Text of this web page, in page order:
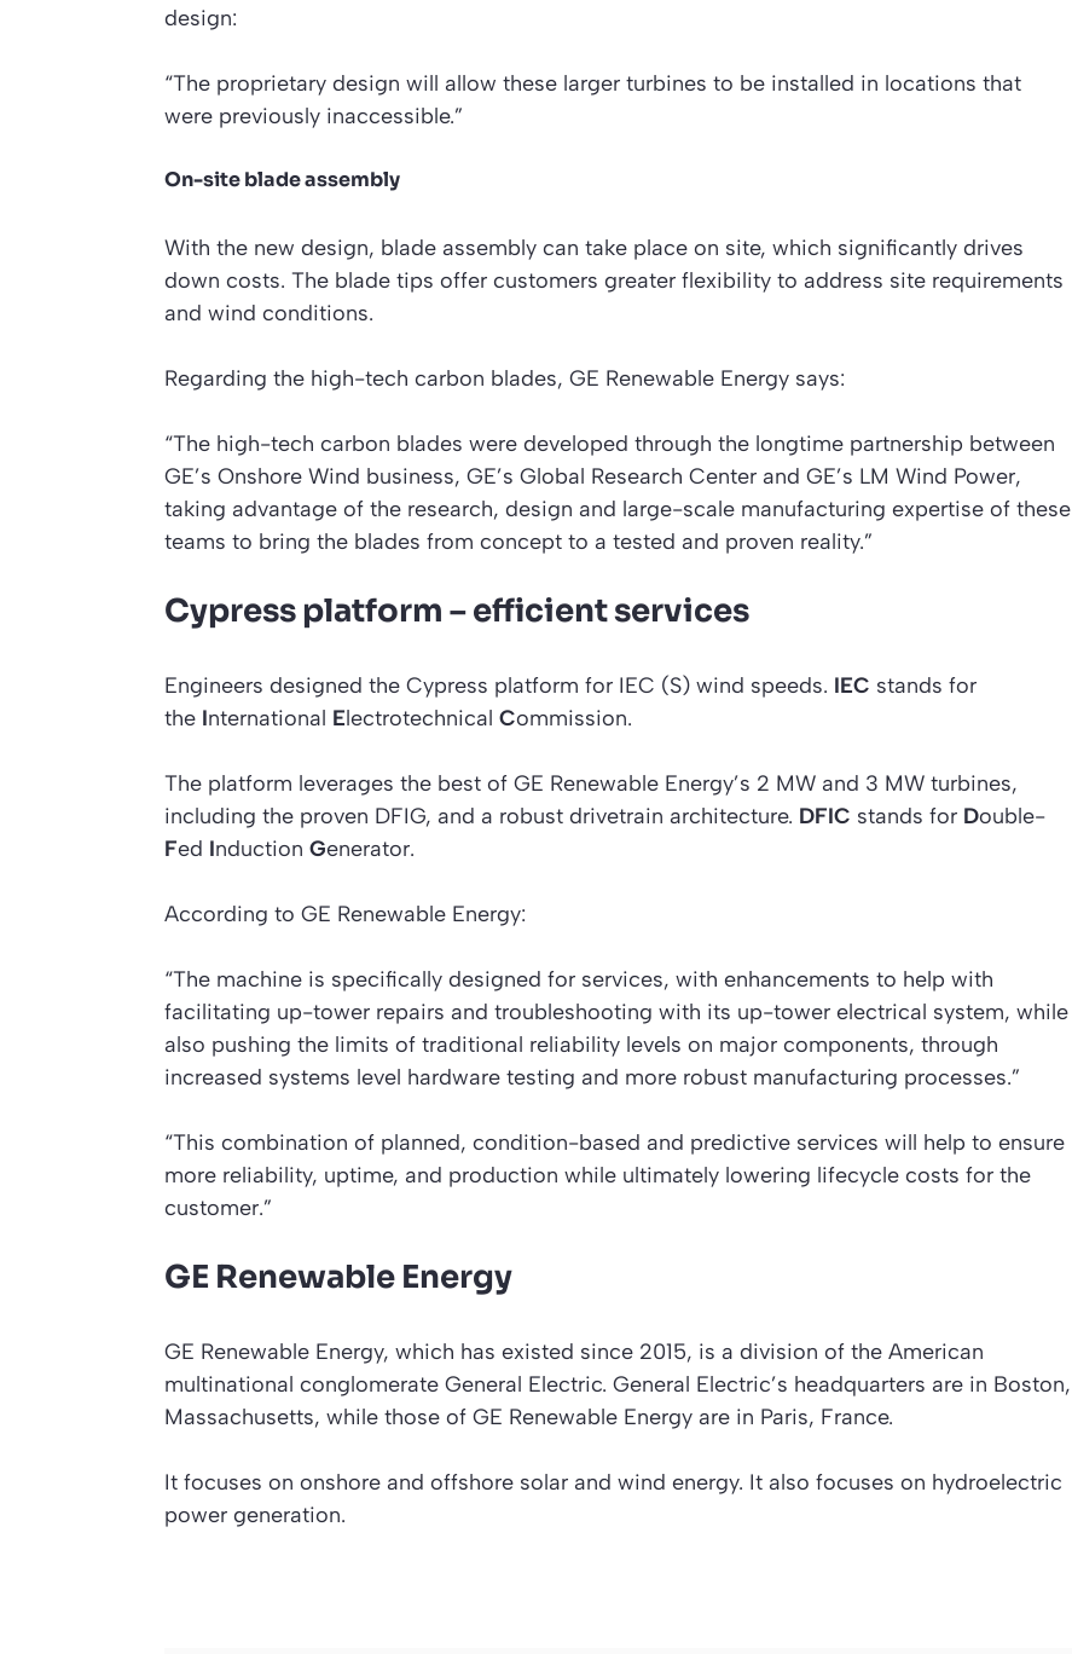
design:
“The proprietary design will allow these larger turbines to be installed in locations that
were previously inaccessible.”
On-site blade assembly
With the new design, blade assembly can take place on site, which significantly drives
down costs. The blade tips offer customers greater flexibility to address site requirements
and wind conditions.
Regarding the high-tech carbon blades, GE Renewable Energy says:
“The high-tech carbon blades were developed through the longtime partnership between
GE’s Onshore Wind business, GE’s Global Research Center and GE’s LM Wind Power,
taking advantage of the research, design and large-scale manufacturing expertise of these
teams to bring the blades from concept to a tested and proven reality.”
Cypress platform – efficient services
Engineers designed the Cypress platform for IEC (S) wind speeds. IEC stands for
the International Electrotechnical Commission.
The platform leverages the best of GE Renewable Energy’s 2 MW and 3 MW turbines,
including the proven DFIG, and a robust drivetrain architecture. DFIC stands for Double-
Fed Induction Generator.
According to GE Renewable Energy:
“The machine is specifically designed for services, with enhancements to help with
facilitating up-tower repairs and troubleshooting with its up-tower electrical system, while
also pushing the limits of traditional reliability levels on major components, through
increased systems level hardware testing and more robust manufacturing processes.”
“This combination of planned, condition-based and predictive services will help to ensure
more reliability, uptime, and production while ultimately lowering lifecycle costs for the
customer.”
GE Renewable Energy
GE Renewable Energy, which has existed since 2015, is a division of the American
multinational conglomerate General Electric. General Electric’s headquarters are in Boston,
Massachusetts, while those of GE Renewable Energy are in Paris, France.
It focuses on onshore and offshore solar and wind energy. It also focuses on hydroelectric
power generation.